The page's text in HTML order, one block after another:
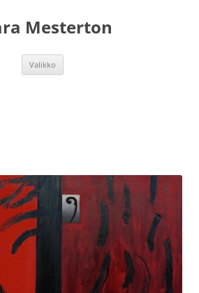
Mesterton
Valikko